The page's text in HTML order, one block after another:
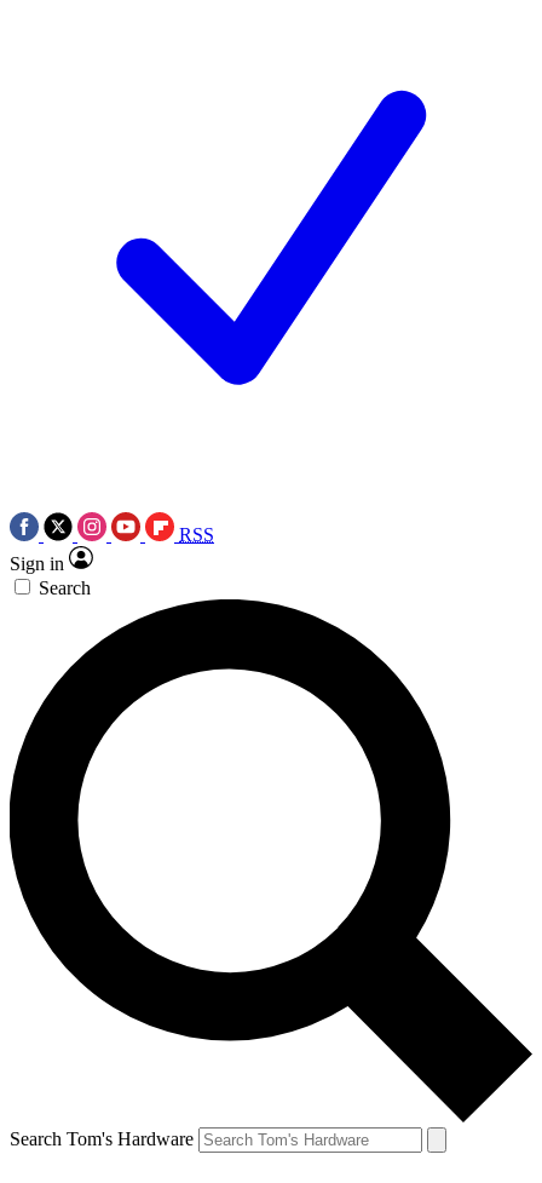
RSS
Sign in
Search
Search Tom's Hardware